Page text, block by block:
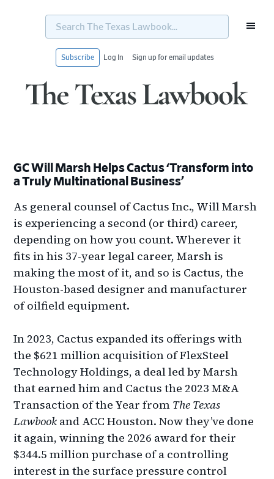
Search
Texas
Subscribe Log In Sign up for email updates
GC Will Marsh Helps Cactus ‘Transform into
a Truly Multinational Business’
As general counsel of Cactus Inc., Will Marsh
is experiencing a second (or third) career,
depending on how you count. Wherever it
fits in his 37-year legal career, Marsh is
making the most of it, and so is Cactus, the
Houston-based designer and manufacturer
of oilfield equipment.
In 2023, Cactus expanded its offerings with
the $621 million acquisition of FlexSteel
Technology Holdings, a deal led by Marsh
that earned him and Cactus the 2023 M&A
Transaction of the Year from The Texas
Lawbook and ACC Houston. Now they’ve done
it again, winning the 2026 award for their
$344.5 million purchase of a controlling
interest in the surface pressure control